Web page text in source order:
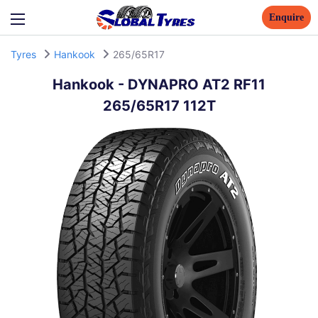
Enquire
Tyres Hankook 265/65R17
Hankook - DYNAPRO AT2 RF11
265/65R17 112T